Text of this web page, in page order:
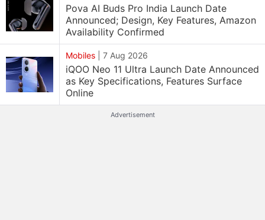
Pova AI Buds Pro India Launch Date
Announced; Design, Key Features, Amazon
Availability Confirmed
Mobiles 7 Aug 2026
iQOO Neo 11 Ultra Launch Date Announced
as Key Specifications, Features Surface
Online
Advertisement